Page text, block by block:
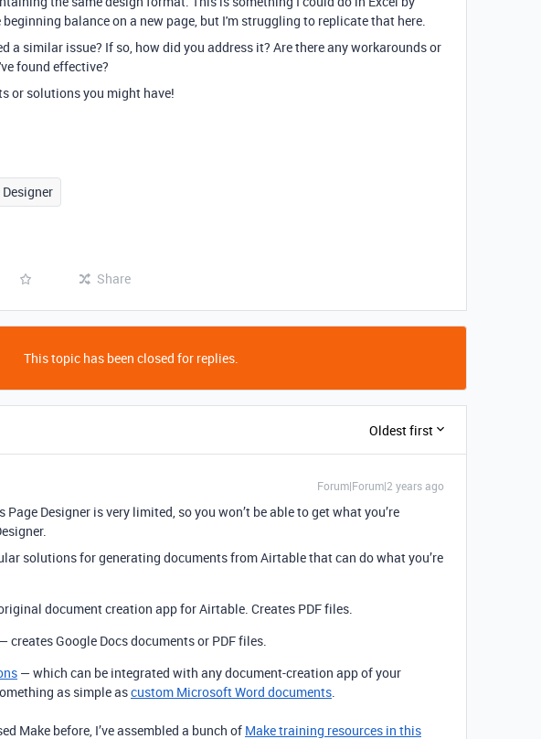
balance on a new page, but I'm struggling to replicate that here.
a similar issue? If so, how did you address it? Are there any workarounds or
found effective?
or solutions you might have!
Designer
Share
This topic has been closed for replies.
Oldest first
Forum|Forum|2 years ago
Designer is very limited, so you won’t be able to get what you’re
solutions for generating documents from Airtable that can do what you’re
document creation app for Airtable. Creates PDF files.
— creates Google Docs documents or PDF files.
— which can be integrated with any document-creation app of your
as simple ascustom Microsoft Word documents.
Make before, I’ve assembled a bunch of Make training resources in this